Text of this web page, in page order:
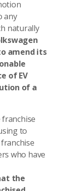
any
naturally
amend its
of EV
of a
to
who have
the